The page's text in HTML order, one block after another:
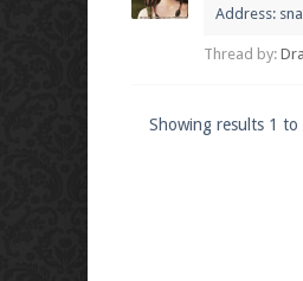
Address:
Thread by:
Showing results 1